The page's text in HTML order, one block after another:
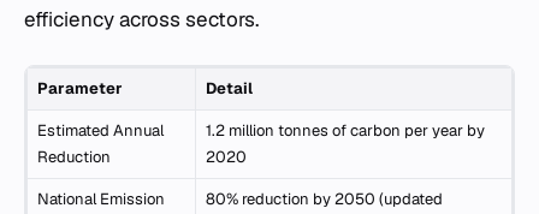
efficiency across sectors.
Parameter Detail
Estimated Annual
Reduction
1.2 million tonnes of carbon per year by
2020
National Emission
80% reduction by 2050 (updated